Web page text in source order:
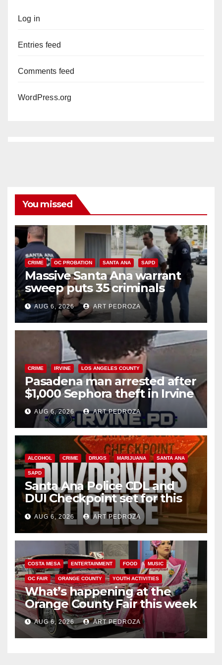
Log in
Entries feed
Comments feed
WordPress.org
You missed
CRIME OC PROBATION SANTA ANA SAPD
Massive Santa Ana warrant
sweep puts 35 criminals
behind bars amid recidivism
surge
AUG 6, 2026 ART PEDROZA
CRIME IRVINE LOS ANGELES COUNTY
Pasadena man arrested after
$1,000 Sephora theft in Irvine
AUG 6, 2026 ART PEDROZA
ALCOHOL CRIME DRUGS MARIJUANA SANTA ANA
SAPD
Santa Ana Police CDL and
DUI Checkpoint set for this
Friday night, August 7
AUG 6, 2026 ART PEDROZA
COSTA MESA ENTERTAINMENT FOOD MUSIC
OC FAIR ORANGE COUNTY YOUTH ACTIVITIES
What’s happening at the
Orange County Fair this week
AUG 6, 2026 ART PEDROZA